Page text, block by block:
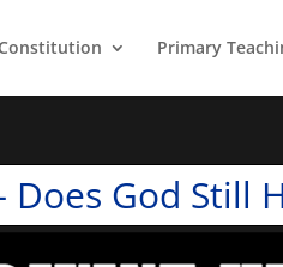
Constitution Primary
God Still